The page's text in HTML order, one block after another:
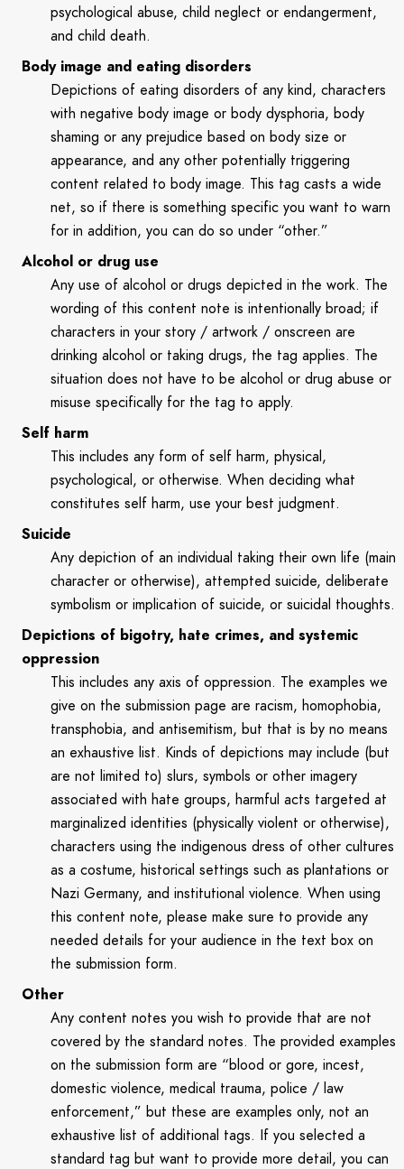
psychological abuse, child neglect or endangerment,
and child death.
Body image and eating disorders
Depictions of eating disorders of any kind, characters
with negative body image or body dysphoria, body
shaming or any prejudice based on body size or
appearance, and any other potentially triggering
content related to body image. This tag casts a wide
net, so if there is something specific you want to warn
for in addition, you can do so under “other.”
Alcohol or drug use
Any use of alcohol or drugs depicted in the work. The
wording of this content note is intentionally broad; if
characters in your story / artwork / onscreen are
drinking alcohol or taking drugs, the tag applies. The
situation does not have to be alcohol or drug abuse or
misuse specifically for the tag to apply.
Self harm
This includes any form of self harm, physical,
psychological, or otherwise. When deciding what
constitutes self harm, use your best judgment.
Suicide
Any depiction of an individual taking their own life (main
character or otherwise), attempted suicide, deliberate
symbolism or implication of suicide, or suicidal thoughts.
Depictions of bigotry, hate crimes, and systemic
oppression
This includes any axis of oppression. The examples we
give on the submission page are racism, homophobia,
transphobia, and antisemitism, but that is by no means
an exhaustive list. Kinds of depictions may include (but
are not limited to) slurs, symbols or other imagery
associated with hate groups, harmful acts targeted at
marginalized identities (physically violent or otherwise),
characters using the indigenous dress of other cultures
as a costume, historical settings such as plantations or
Nazi Germany, and institutional violence. When using
this content note, please make sure to provide any
needed details for your audience in the text box on
the submission form.
Other
Any content notes you wish to provide that are not
covered by the standard notes. The provided examples
on the submission form are “blood or gore, incest,
domestic violence, medical trauma, police / law
enforcement,” but these are examples only, not an
exhaustive list of additional tags. If you selected a
standard tag but want to provide more detail, you can